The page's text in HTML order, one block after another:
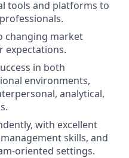
tools and platforms to
changing market
expectations.
in both
environments,
analytical,
with excellent
skills, and
oriented settings.